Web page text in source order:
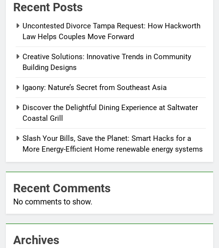
Recent Posts
Uncontested Divorce Tampa Request: How Hackworth
Law Helps Couples Move Forward
Creative Solutions: Innovative Trends in Community
Building Designs
Igaony: Nature’s Secret from Southeast Asia
Discover the Delightful Dining Experience at Saltwater
Coastal Grill
Slash Your Bills, Save the Planet: Smart Hacks for a
More Energy-Efficient Home renewable energy systems
Recent Comments
No comments to show.
Archives